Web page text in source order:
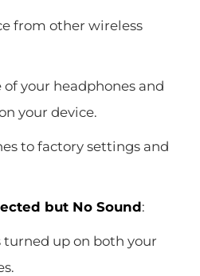
from other wireless
your headphones and
your device.
to factory settings and
but No Sound:
turned up on both your